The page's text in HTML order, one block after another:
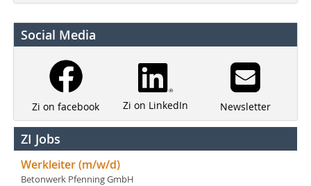
Social Media
Zi on facebook Zi on LinkedIn Newsletter
ZI Jobs
Werkleiter (m/w/d)
Betonwerk Pfenning GmbH